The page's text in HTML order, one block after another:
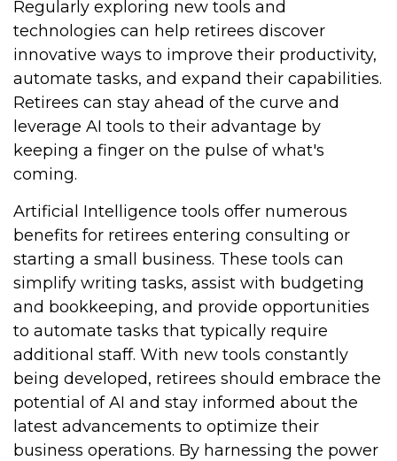
Regularly exploring new tools and
technologies can help retirees discover
innovative ways to improve their productivity,
automate tasks, and expand their capabilities.
Retirees can stay ahead of the curve and
leverage AI tools to their advantage by
keeping a finger on the pulse of what's
coming.
Artificial Intelligence tools offer numerous
benefits for retirees entering consulting or
starting a small business. These tools can
simplify writing tasks, assist with budgeting
and bookkeeping, and provide opportunities
to automate tasks that typically require
additional staff. With new tools constantly
being developed, retirees should embrace the
potential of AI and stay informed about the
latest advancements to optimize their
business operations. By harnessing the power